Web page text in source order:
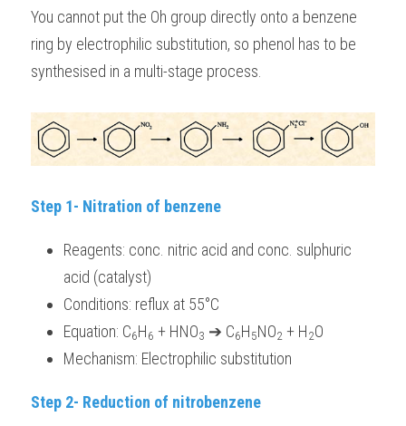
You cannot put the Oh group directly onto a benzene
ring by electrophilic substitution, so phenol has to be
synthesised in a multi-stage process.
Step 1- Nitration of benzene
Reagents: conc. nitric acid and conc. sulphuric
acid (catalyst)
Conditions: reflux at 55°C
Equation: C6H6 + HNO3 ➔ C6H5NO2 + H2O
Mechanism: Electrophilic substitution
Step 2- Reduction of nitrobenzene